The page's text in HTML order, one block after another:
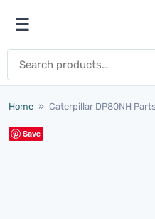
Open menu
☰
Home » Caterpillar DP80NH
Save